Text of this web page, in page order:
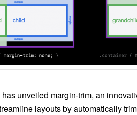
unveiled margin-trim, an
layouts by automatically